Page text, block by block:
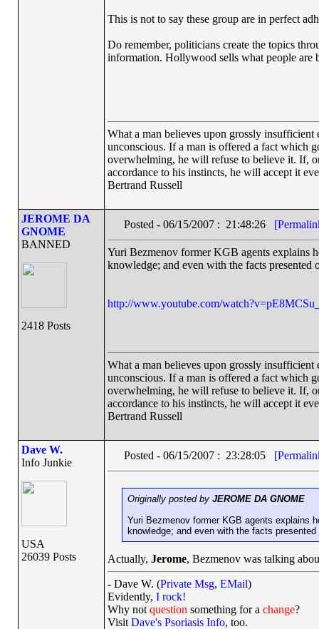
This is not to say these group are in perfect
Do remember, politicians create the topics
information. Hollywood sells what people are
What a man believes upon grossly
unconscious. If a man is offered a fact which
overwhelming, he will refuse to believe it. If,
accordance to his instincts, he will accept it
Bertrand Russell
JEROME DA
GNOME
BANNED
2418 Posts
Posted - 06/15/2007 : 21:48:26
Yuri Bezmenov former KGB agents explains
knowledge; and even with the facts presented
http://www.youtube.com/
What a man believes upon grossly
unconscious. If a man is offered a fact which
overwhelming, he will refuse to believe it. If,
accordance to his instincts, he will accept it
Bertrand Russell
Dave W.
Info Junkie
USA
26039 Posts
Posted - 06/15/2007 : 23:28:05
Originally posted by JEROME DA GNOME
Yuri Bezmenov former KGB agents explains
knowledge; and even with the facts
Actually, Jerome, Bezmenov was talking
- Dave W. (Private Msg, EMail)
Evidently, I rock!
Why not question something for a change?
Visit Dave's Psoriasis Info, too.